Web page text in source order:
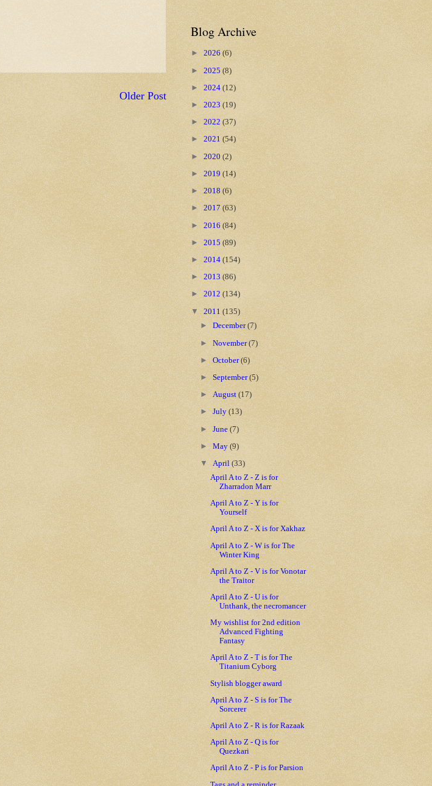
Older Post
Blog Archive
► 2026 (6)
► 2025 (8)
► 2024 (12)
► 2023 (19)
► 2022 (37)
► 2021 (54)
► 2020 (2)
► 2019 (14)
► 2018 (6)
► 2017 (63)
► 2016 (84)
► 2015 (89)
► 2014 (154)
► 2013 (86)
► 2012 (134)
▼ 2011 (135)
►December(7)
►November(7)
►October(6)
►September(5)
►August(17)
►July(13)
►June(7)
►May(9)
▼April(33)
April A to Z - Z is for
Zharradon Marr
April A to Z - Y is for
Yourself
April A to Z - X is for Xakhaz
April A to Z - W is for The
Winter King
April A to Z - V is for Vonotar
the Traitor
April A to Z - U is for
Unthank, the necromancer
My wishlist for 2nd edition
Advanced Fighting
Fantasy
April A to Z - T is for The
Titanium Cyborg
Stylish blogger award
April A to Z - S is for The
Sorcerer
April A to Z - R is for Razaak
April A to Z - Q is for
Quezkari
April A to Z - P is for Parsion